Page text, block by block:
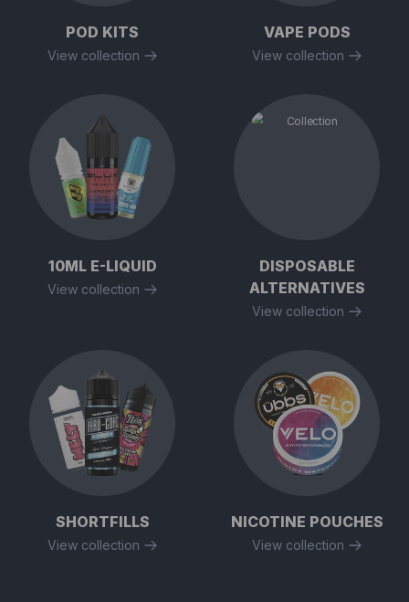
POD KITS
View collection
VAPE PODS
View collection
10ML E-LIQUID
View collection
DISPOSABLE
ALTERNATIVES
View collection
SHORTFILLS
View collection
NICOTINE POUCHES
View collection